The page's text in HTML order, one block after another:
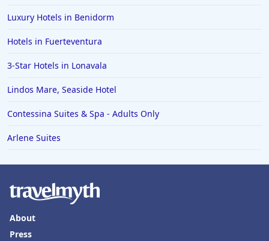
Luxury Hotels in Benidorm
Hotels in Fuerteventura
3-Star Hotels in Lonavala
Lindos Mare, Seaside Hotel
Contessina Suites & Spa - Adults Only
Arlene Suites
About
Press